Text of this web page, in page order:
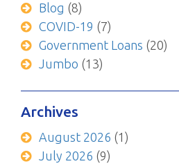
Blog (8)
COVID-19 (7)
Government Loans (20)
Jumbo (13)
Archives
August 2026 (1)
July 2026 (9)